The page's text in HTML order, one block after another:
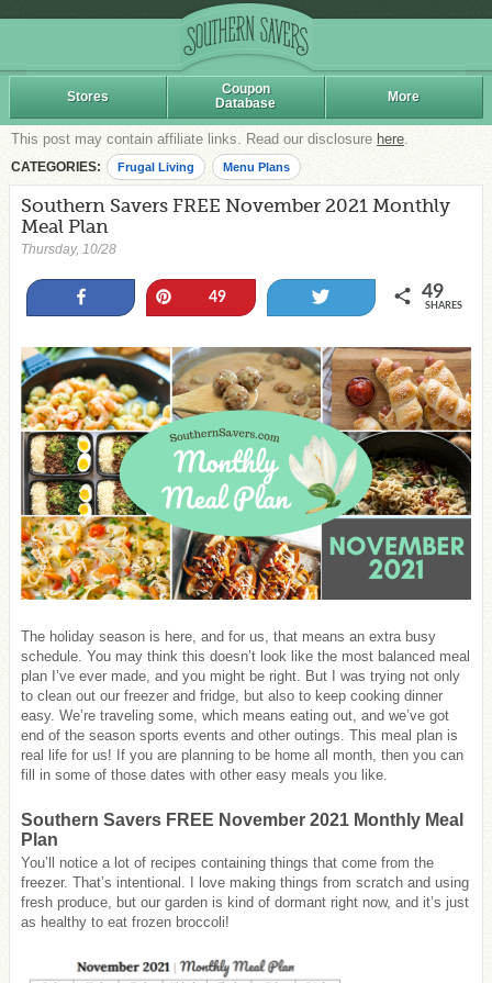
Stores
Coupon
Database
More
This post may contain affiliate links. Read our disclosure here.
CATEGORIES: Frugal Living Menu Plans
Southern Savers FREE November 2021 Monthly
Meal Plan
Thursday, 10/28
49 49
SHARES
The holiday season is here, and for us, that means an extra busy
schedule. You may think this doesn’t look like the most balanced meal
plan I’ve ever made, and you might be right. But I was trying not only
to clean out our freezer and fridge, but also to keep cooking dinner
easy. We’re traveling some, which means eating out, and we’ve got
end of the season sports events and other outings. This meal plan is
real life for us! If you are planning to be home all month, then you can
fill in some of those dates with other easy meals you like.
Southern Savers FREE November 2021 Monthly Meal
Plan
You’ll notice a lot of recipes containing things that come from the
freezer. That’s intentional. I love making things from scratch and using
fresh produce, but our garden is kind of dormant right now, and it’s just
as healthy to eat frozen broccoli!